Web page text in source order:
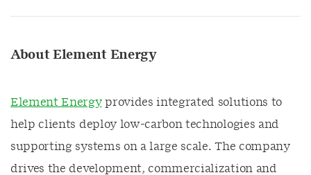
About Element Energy
Element Energyprovides integrated solutions to
help clients deploy low-carbon technologies and
supporting systems on a large scale. The company
drives the development, commercialization and